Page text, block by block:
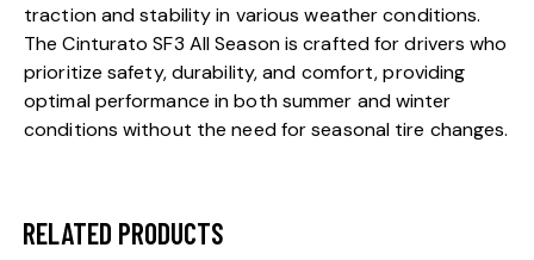
traction and stability in various weather conditions.
The Cinturato SF3 All Season is crafted for drivers who
prioritize safety, durability, and comfort, providing
optimal performance in both summer and winter
conditions without the need for seasonal tire changes.
RELATED PRODUCTS